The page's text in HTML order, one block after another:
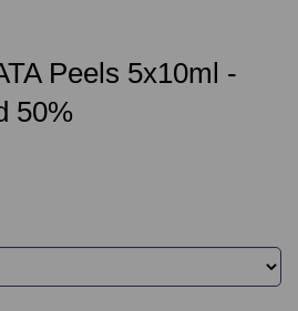
Peels 5x10ml -
50%